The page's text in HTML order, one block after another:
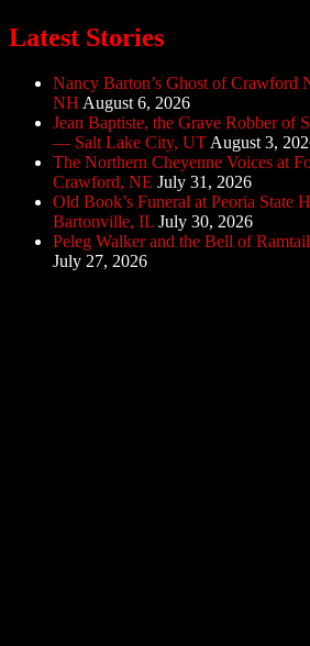
Latest Stories
Nancy Barton’s Ghost of Crawford
NH August 6, 2026
Jean Baptiste, the Grave Robber of
— Salt Lake City, UTAugust 3,
The Northern Cheyenne Voices at
Crawford, NE July 31, 2026
Old Book’s Funeral at Peoria State
Bartonville, IL July 30, 2026
Peleg Walker and the Bell of
July 27, 2026